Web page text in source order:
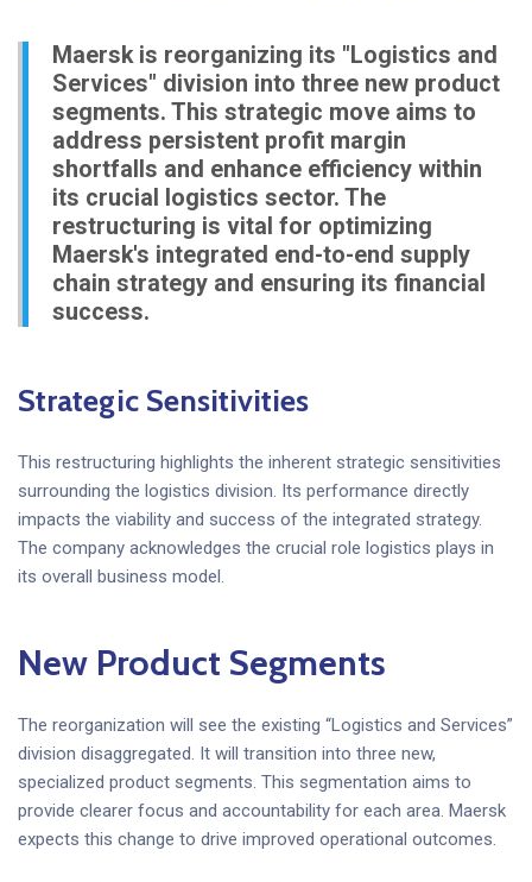
Maersk is reorganizing its "Logistics and
Services" division into three new product
segments. This strategic move aims to
address persistent profit margin
shortfalls and enhance efficiency within
its crucial logistics sector. The
restructuring is vital for optimizing
Maersk's integrated end-to-end supply
chain strategy and ensuring its financial
success.
Strategic Sensitivities
This restructuring highlights the inherent strategic sensitivities
surrounding the logistics division. Its performance directly
impacts the viability and success of the integrated strategy.
The company acknowledges the crucial role logistics plays in
its overall business model.
New Product Segments
The reorganization will see the existing “Logistics and Services”
division disaggregated. It will transition into three new,
specialized product segments. This segmentation aims to
provide clearer focus and accountability for each area. Maersk
expects this change to drive improved operational outcomes.